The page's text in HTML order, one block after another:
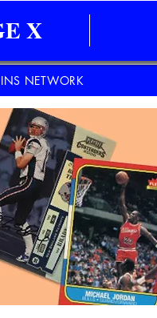
X
NETWORK